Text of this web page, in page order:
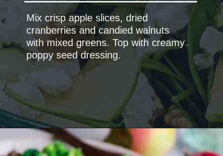
Mix crisp apple slices, dried
cranberries and candied walnuts
with mixed greens. Top with creamy
poppy seed dressing.